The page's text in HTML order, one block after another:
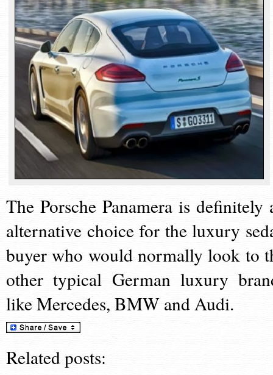
The Porsche Panamera is definitely
alternative choice for the luxury
buyer who would normally look to
other typical German luxury
like Mercedes, BMW and Audi.
Related posts: